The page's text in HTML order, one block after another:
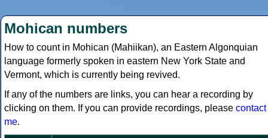
Mohican numbers
How to count in Mohican (Mahiikan), an Eastern Algonquian
language formerly spoken in eastern New York State and
Vermont, which is currently being revived.
If any of the numbers are links, you can hear a recording by
clicking on them. If you can provide recordings, please contact
me.